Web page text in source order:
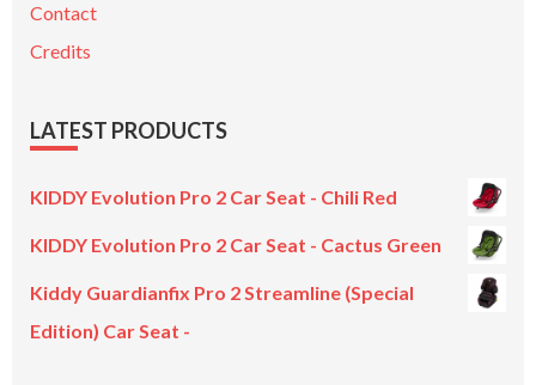
Contact
Credits
LATEST PRODUCTS
KIDDY Evolution Pro 2 Car Seat - Chili Red
KIDDY Evolution Pro 2 Car Seat - Cactus Green
Kiddy Guardianfix Pro 2 Streamline (Special
Edition) Car Seat -